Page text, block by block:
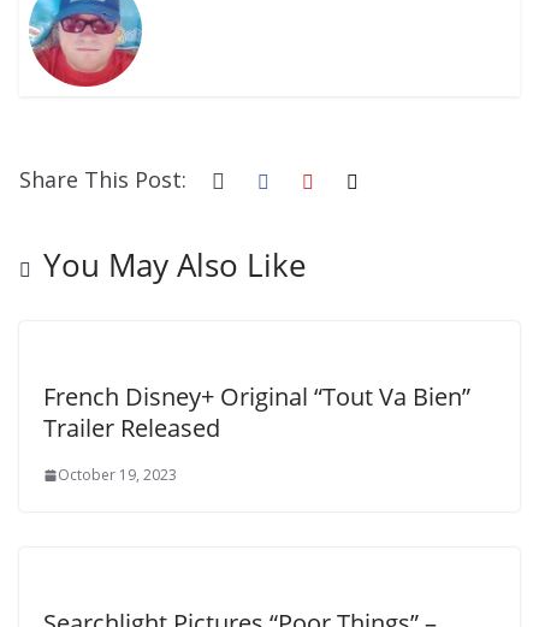
Share This Post:
You May Also Like
French Disney+ Original “Tout Va Bien”
Trailer Released
October 19, 2023